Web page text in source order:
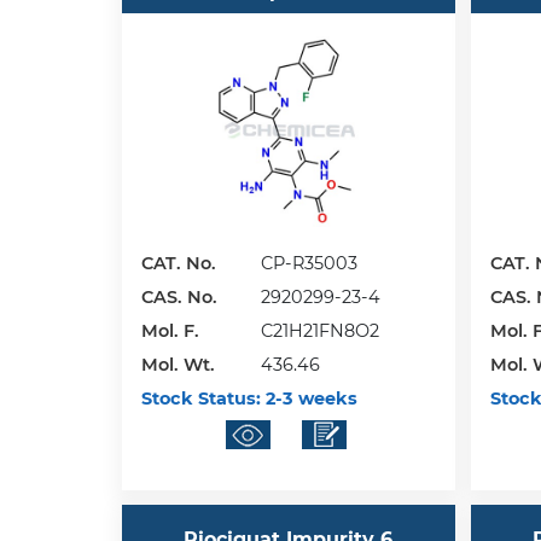
CAT. No.
CP-R35003
CAS. No.
2920299-23-4
Mol. F.
C21H21FN8O2
Mol. Wt.
436.46
Stock Status:2-3 weeks
CAT.
CAS.
Mol.
Mol.